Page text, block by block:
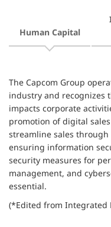
Human Capital
The Capcom Group
industry and recognizes
impacts corporate
promotion of digital
streamline sales
ensuring information
security measures for
management, and
essential.
(*Edited from Integrated